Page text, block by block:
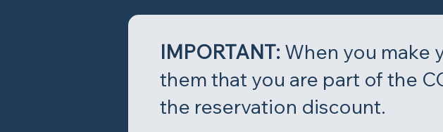
IMPORTANT: When you make
them that you are part of the
the reservation discount.